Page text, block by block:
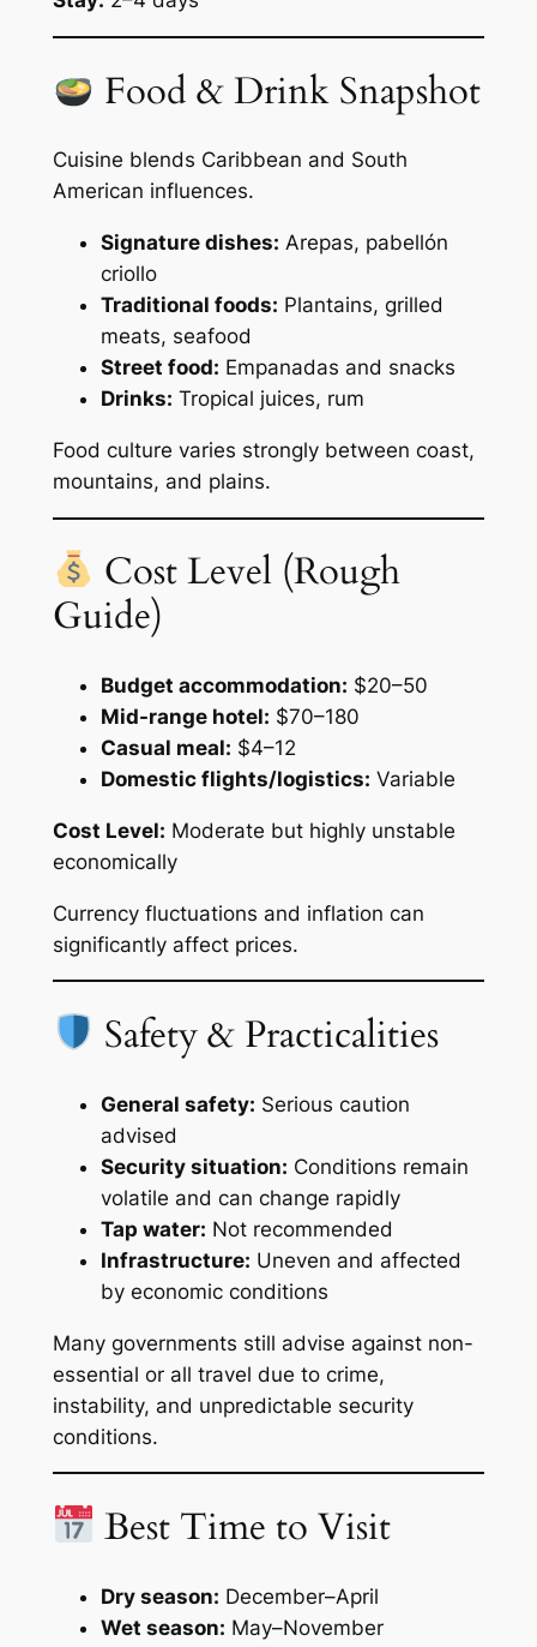
Food & Drink Snapshot
Cuisine blends Caribbean and South
American influences.
Signature dishes: Arepas, pabellón
criollo
Traditional foods: Plantains, grilled
meats, seafood
Street food: Empanadas and snacks
Drinks: Tropical juices, rum
Food culture varies strongly between coast,
mountains, and plains.
Cost Level (Rough
Guide)
Budget accommodation: $20–50
Mid-range hotel: $70–180
Casual meal: $4–12
Domestic flights/logistics: Variable
Cost Level: Moderate but highly unstable
economically
Currency fluctuations and inflation can
significantly affect prices.
Safety & Practicalities
General safety: Serious caution
advised
Security situation: Conditions remain
volatile and can change rapidly
Tap water: Not recommended
Infrastructure: Uneven and affected
by economic conditions
Many governments still advise against non-
essential or all travel due to crime,
instability, and unpredictable security
conditions.
Best Time to Visit
Dry season: December–April
Wet season: May–November